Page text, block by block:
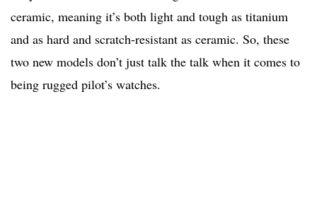
ceramic, meaning it’s both light and tough as titanium
and as hard and scratch-resistant as ceramic. So, these
two new models don’t just talk the talk when it comes to
being rugged pilot’s watches.